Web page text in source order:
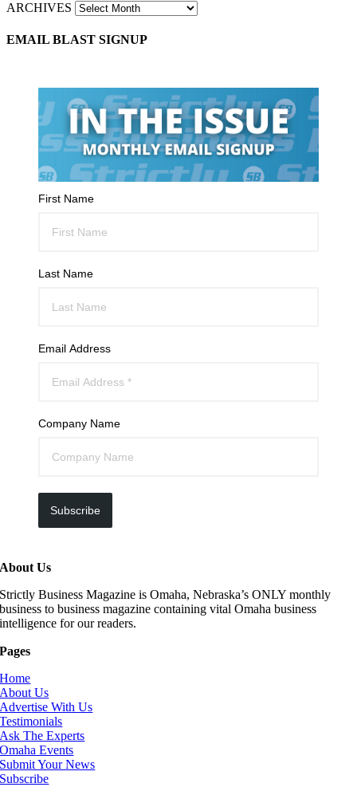
ARCHIVES
EMAIL BLAST SIGNUP
First Name
Last Name
Email Address
Company Name
Subscribe
About Us
Strictly Business Magazine is Omaha, Nebraska’s ONLY monthly
business to business magazine containing vital Omaha business
intelligence for our readers.
Pages
Home
About Us
Advertise With Us
Testimonials
Ask The Experts
Omaha Events
Submit Your News
Subscribe